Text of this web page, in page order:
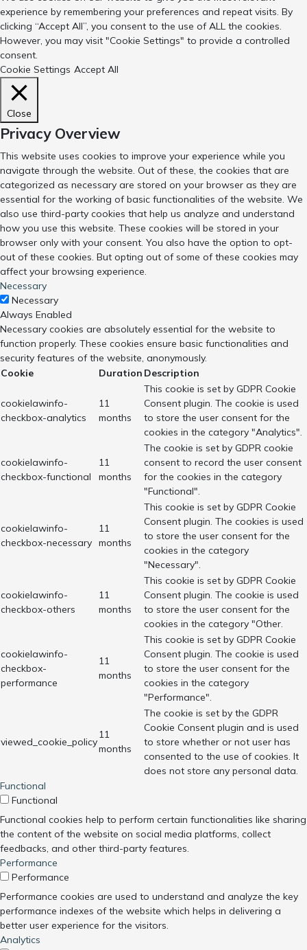
experience by remembering your preferences and repeat visits. By
clicking “Accept All”, you consent to the use of ALL the cookies.
However, you may visit "Cookie Settings" to provide a controlled
consent.
Cookie Settings Accept All
Close
Privacy Overview
This website uses cookies to improve your experience while you
navigate through the website. Out of these, the cookies that are
categorized as necessary are stored on your browser as they are
essential for the working of basic functionalities of the website. We
also use third-party cookies that help us analyze and understand
how you use this website. These cookies will be stored in your
browser only with your consent. You also have the option to opt-
out of these cookies. But opting out of some of these cookies may
affect your browsing experience.
Necessary
Necessary
Always Enabled
Necessary cookies are absolutely essential for the website to
function properly. These cookies ensure basic functionalities and
security features of the website, anonymously.
Cookie
Duration Description
cookielawinfo-
checkbox-analytics
11
months
This cookie is set by GDPR Cookie
Consent plugin. The cookie is used
to store the user consent for the
cookies in the category "Analytics".
cookielawinfo-
checkbox-functional
11
months
The cookie is set by GDPR cookie
consent to record the user consent
for the cookies in the category
"Functional".
cookielawinfo-
checkbox-necessary
11
months
This cookie is set by GDPR Cookie
Consent plugin. The cookies is used
to store the user consent for the
cookies in the category
"Necessary".
cookielawinfo-
checkbox-others
11
months
This cookie is set by GDPR Cookie
Consent plugin. The cookie is used
to store the user consent for the
cookies in the category "Other.
cookielawinfo-
checkbox-
performance
11
months
This cookie is set by GDPR Cookie
Consent plugin. The cookie is used
to store the user consent for the
cookies in the category
"Performance".
viewed_cookie_policy
11
months
The cookie is set by the GDPR
Cookie Consent plugin and is used
to store whether or not user has
consented to the use of cookies. It
does not store any personal data.
Functional
Functional
Functional cookies help to perform certain functionalities like sharing
the content of the website on social media platforms, collect
feedbacks, and other third-party features.
Performance
Performance
Performance cookies are used to understand and analyze the key
performance indexes of the website which helps in delivering a
better user experience for the visitors.
Analytics